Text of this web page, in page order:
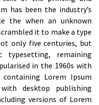
has been the industry’s
the when an unknown
it to make a type
only five centuries, but
remaining
in the 1960s with
Lorem Ipsum
desktop publishing
versions of Lorem